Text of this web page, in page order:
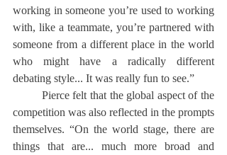
working in someone you’re used to working
with, like a teammate, you’re partnered with
someone from a different place in the world
who might have a radically different
debating style... It was really fun to see.”
competition was also reflected in the prompts
themselves. “On the world stage, there are
things that are... much more broad and